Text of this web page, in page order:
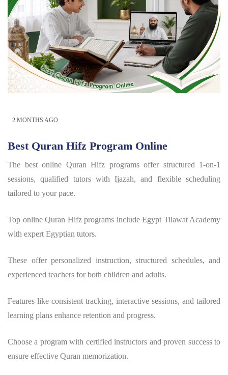
2 MONTHS AGO
Best Quran Hifz Program Online
The best online Quran Hifz programs offer structured 1-on-1
sessions, qualified tutors with Ijazah, and flexible scheduling
tailored to your pace.
Top online Quran Hifz programs include Egypt Tilawat Academy
with expert Egyptian tutors.
These offer personalized instruction, structured schedules, and
experienced teachers for both children and adults.
Features like consistent tracking, interactive sessions, and tailored
learning plans enhance retention and progress.
Choose a program with certified instructors and proven success to
ensure effective Quran memorization.